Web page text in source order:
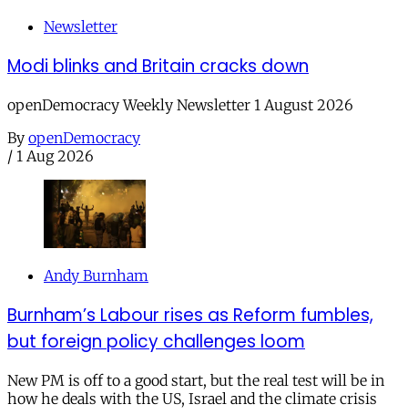
Newsletter
Modi blinks and Britain cracks down
openDemocracy Weekly Newsletter 1 August 2026
By openDemocracy
/ 1 Aug 2026
Andy Burnham
Burnham’s Labour rises as Reform fumbles,
but foreign policy challenges loom
New PM is off to a good start, but the real test will be in
how he deals with the US, Israel and the climate crisis